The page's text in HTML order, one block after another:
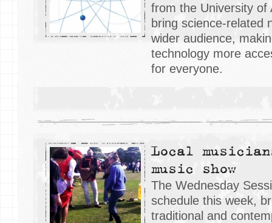
from the University of
bring science-related
wider audience,
technology more
for everyone.
Local
music show
The Wednesday
schedule this week,
traditional and